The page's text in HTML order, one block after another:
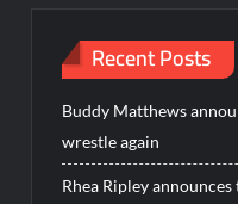
Recent Posts
Buddy Matthews
wrestle again
Rhea Ripley